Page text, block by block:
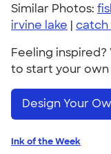
Similar Photos:
irvine lake | catch
Feeling
to start your
Design Your
Ink of the Week